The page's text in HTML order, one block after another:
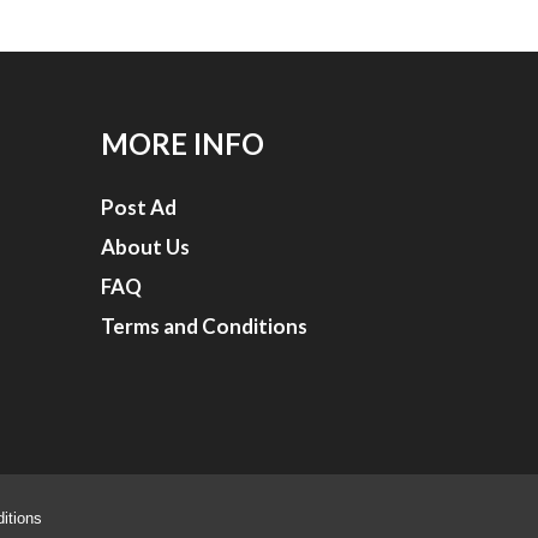
MORE INFO
Post Ad
About Us
FAQ
Terms and Conditions